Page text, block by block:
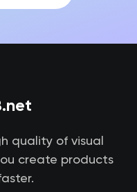
quality of visual
create products